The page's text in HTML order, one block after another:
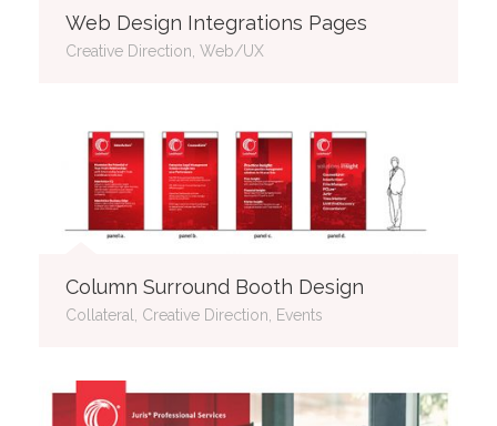
Web Design Integrations Pages
Creative Direction, Web/UX
Column Surround Booth Design
Collateral, Creative Direction, Events